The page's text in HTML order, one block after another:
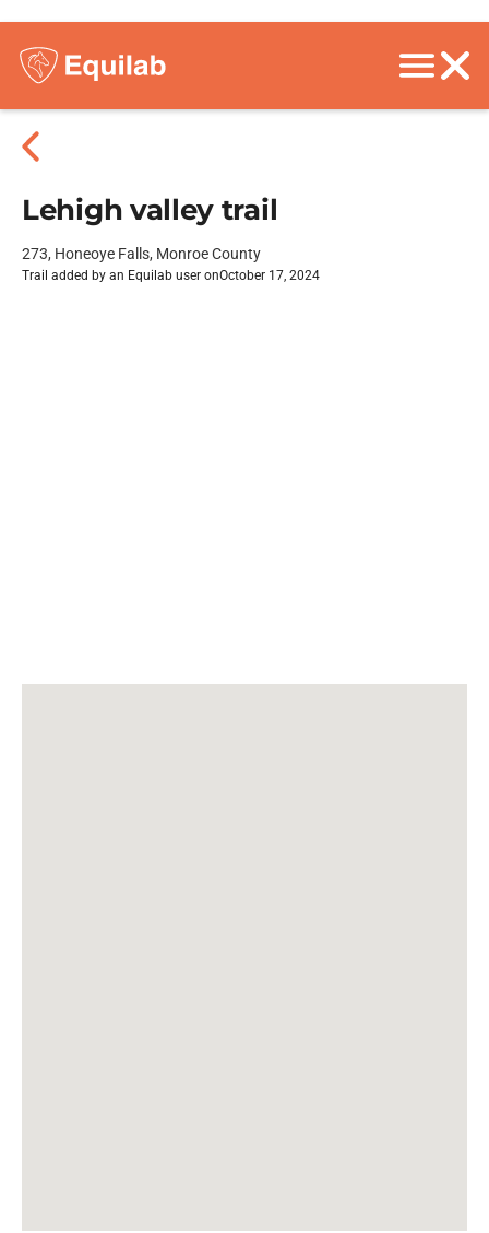
Lehigh valley trail
273, Honeoye Falls, Monroe County
Trail added by an Equilab user onOctober 17, 2024